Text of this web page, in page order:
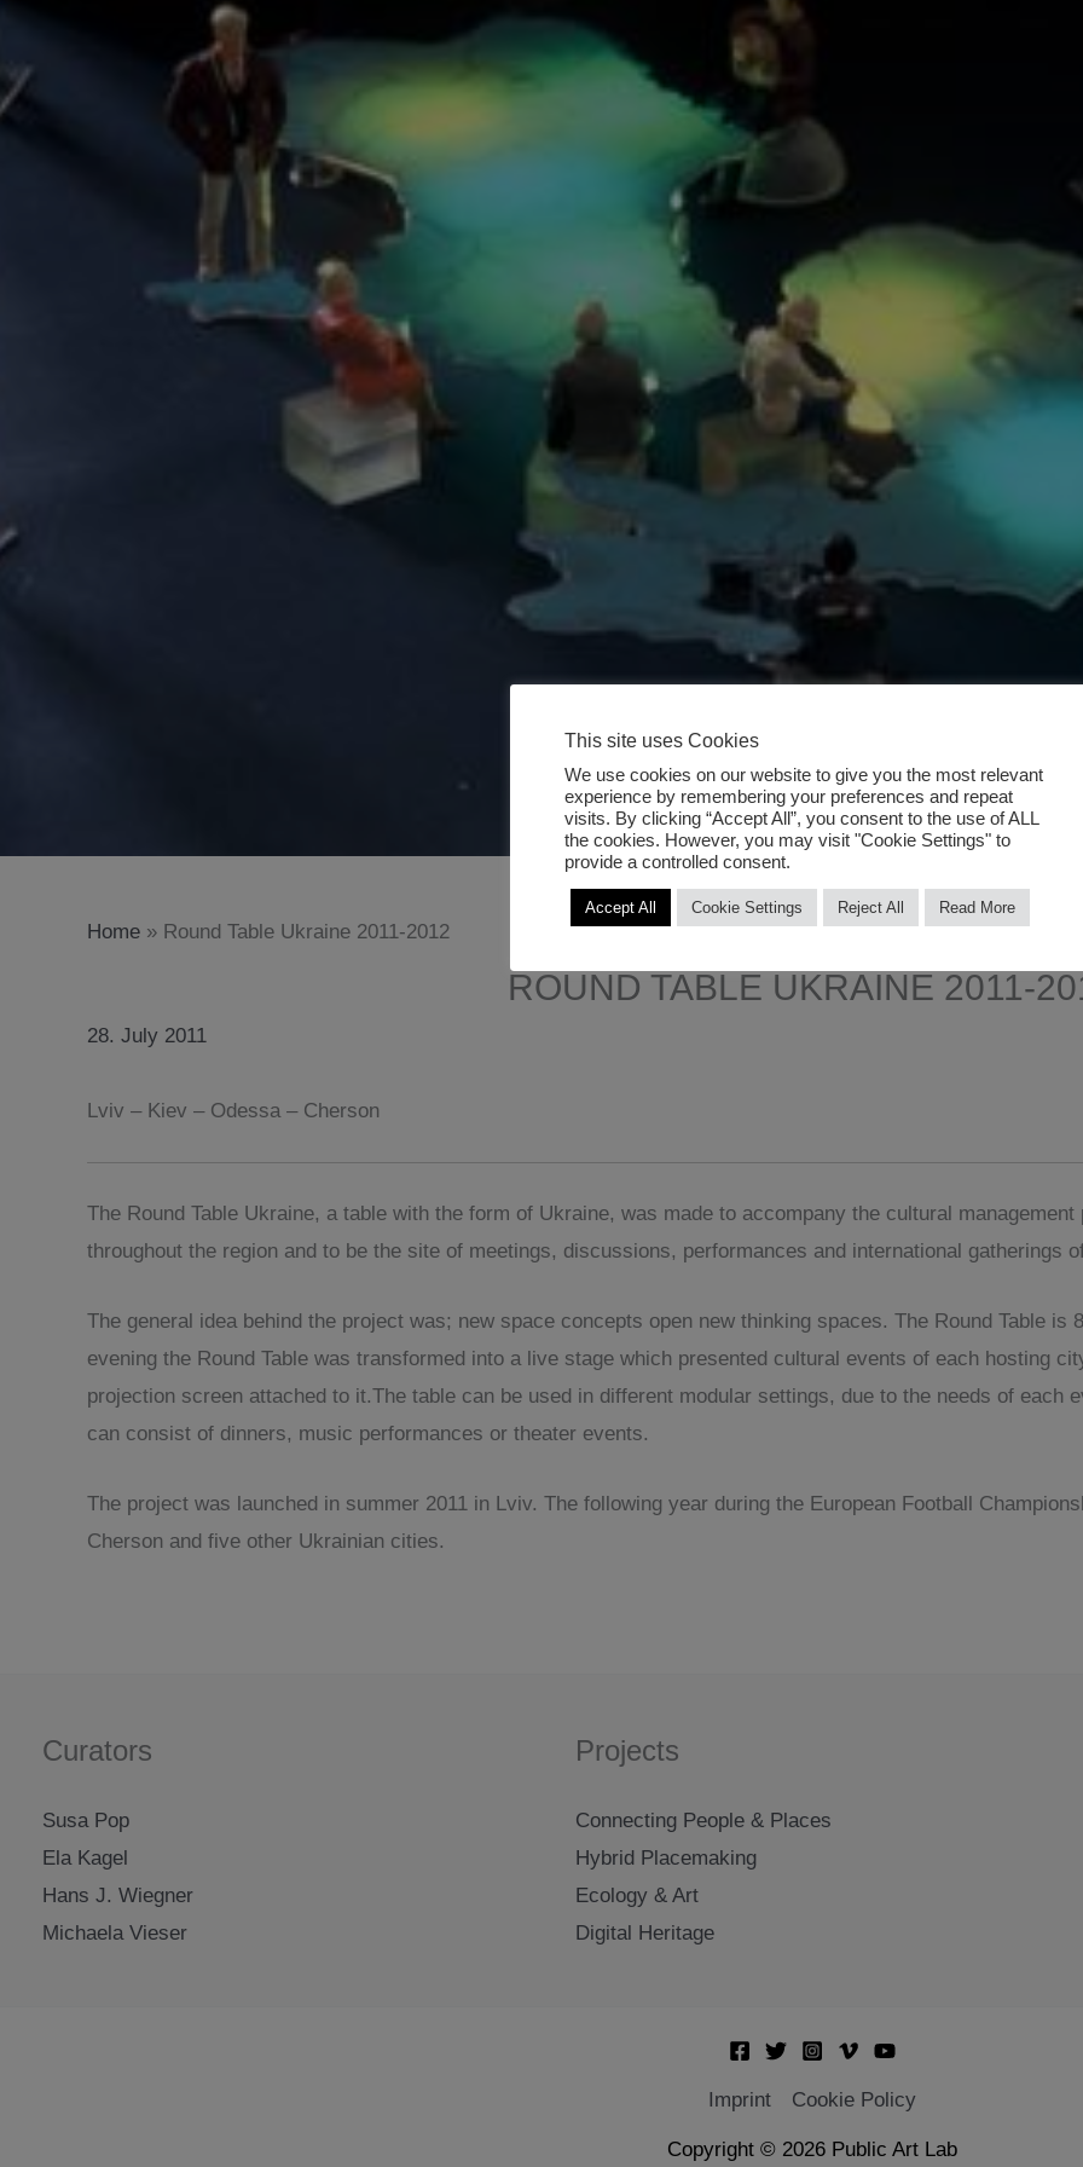
Home » Round Table Ukraine 2011-2012
ROUND TABLE UKRAINE 2011-
28. July 2011
Lviv – Kiev – Odessa – Cherson
The Round Table Ukraine, a table with the form of Ukraine, was made to accompany the cultural
throughout the region and to be the site of meetings, discussions, performances and international gatherings
The general idea behind the project was; new space concepts open new thinking spaces. The Round Table
evening the Round Table was transformed into a live stage which presented cultural events of each hosting
projection screen attached to it.The table can be used in different modular settings, due to the needs of each
can consist of dinners, music performances or theater events.
The project was launched in summer 2011 in Lviv. The following year during the European Football
Cherson and five other Ukrainian cities.
Curators
Susa Pop
Ela Kagel
Hans J. Wiegner
Michaela Vieser
Projects
Connecting People & Places
Hybrid Placemaking
Ecology & Art
Digital Heritage
Imprint Cookie Policy
Copyright © 2026 Public Art Lab
This site uses Cookies
We use cookies on our website to give you the most relevant
experience by remembering your preferences and repeat
visits. By clicking “Accept All”, you consent to the use of ALL
the cookies. However, you may visit "Cookie Settings" to
provide a controlled consent.
Accept All Cookie Settings Reject All Read More